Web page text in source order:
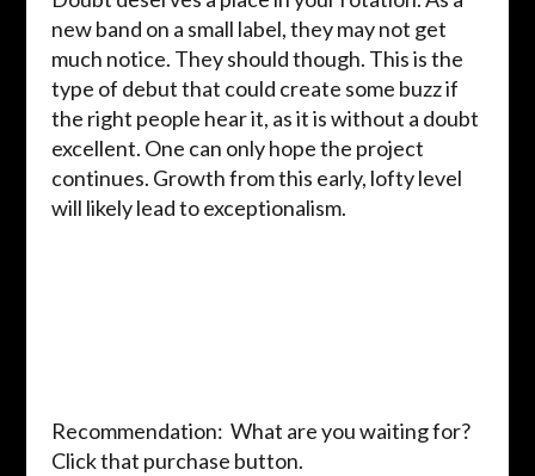
new band on a small label, they may not get
much notice. They should though. This is the
type of debut that could create some buzz if
the right people hear it, as it is without a doubt
excellent. One can only hope the project
continues. Growth from this early, lofty level
will likely lead to exceptionalism.
Recommendation: What are you waiting for?
Click that purchase button.